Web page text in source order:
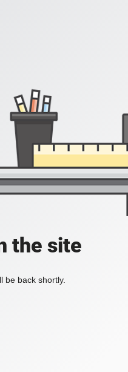
the site
be back shortly.